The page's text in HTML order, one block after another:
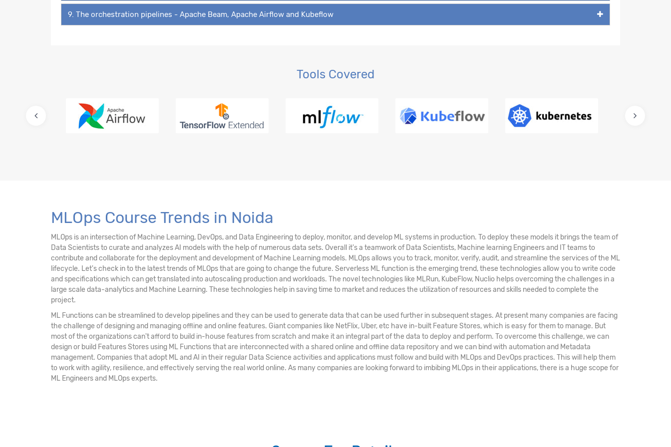
9. The orchestration pipelines - Apache Beam, Apache Airflow and Kubeflow
Tools Covered
MLOps Course Trends in Noida
MLOps is an intersection of Machine Learning, DevOps, and Data Engineering to deploy, monitor, and develop ML systems in production. To deploy these models it brings the team of
Data Scientists to curate and analyzes AI models with the help of numerous data sets. Overall it's a teamwork of Data Scientists, Machine learning Engineers and IT teams to
contribute and collaborate for the deployment and development of Machine Learning models. MLOps allows you to track, monitor, verify, audit, and streamline the services of the ML
lifecycle. Let's check in to the latest trends of MLOps that are going to change the future. Serverless ML function is the emerging trend, these technologies allow you to write code
and specifications which can get translated into autoscaling production and workloads. The novel technologies like MLRun, KubeFlow, Nuclio helps overcoming the challenges in a
large scale data-analytics and Machine Learning. These technologies help in saving time to market and reduces the utilization of resources and skills needed to complete the
project.
ML Functions can be streamlined to develop pipelines and they can be used to generate data that can be used further in subsequent stages. At present many companies are facing
the challenge of designing and managing offline and online features. Giant companies like NetFlix, Uber, etc have in-built Feature Stores, which is easy for them to manage. But
most of the organizations can't afford to build in-house features from scratch and make it an integral part of the data to deploy and perform. To overcome this challenge, we can
design or build Features Stores using ML Functions that are interconnected with a shared online and offline data repository and we can bind with automation and Metadata
management. Companies that adopt ML and AI in their regular Data Science activities and applications must follow and build with MLOps and DevOps practices. This will help them
to work with agility, resilience, and effectively serving the real world online. As many companies are looking forward to imbibing MLOps in their applications, there is a huge scope for
ML Engineers and MLOps experts.